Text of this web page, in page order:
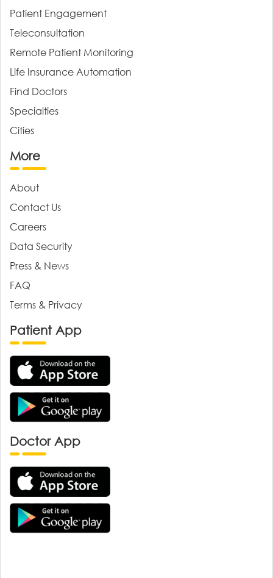
Patient Engagement
Teleconsultation
Remote Patient Monitoring
Life Insurance Automation
Find Doctors
Specialties
Cities
More
About
Contact Us
Careers
Data Security
Press & News
FAQ
Terms & Privacy
Patient App
Doctor App